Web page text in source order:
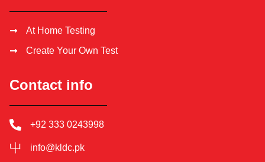
At Home Testing
Create Your Own Test
Contact info
+92 333 0243998
info@kldc.pk